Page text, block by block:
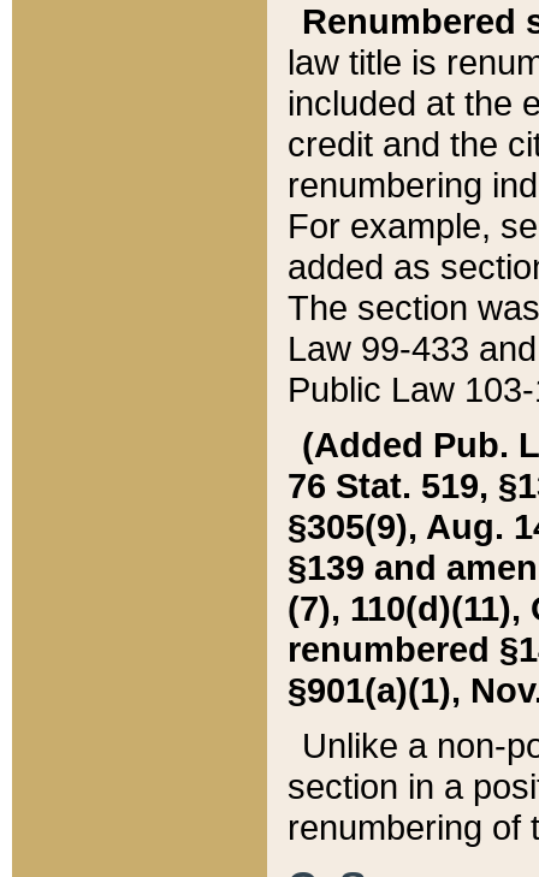
Renumbered
law title is
included at the
credit and the
renumbering
For example,
added as
The section
Law 99-433
Public Law
(Added Pub.
76 Stat. 519,
§305(9), Aug.
§139 and
(7), 110(d)(11),
renumbered
§901(a)(1),
Unlike a non-
section in a
renumbering of